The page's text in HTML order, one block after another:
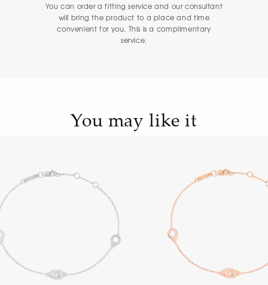
You can order a fitting service and our consultant
will bring the product to a place and time
convenient for you. This is a complimentary
service.
You may like it